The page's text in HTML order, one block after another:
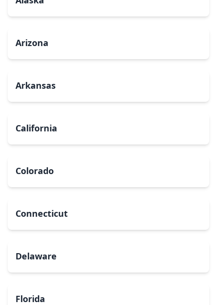
Arizona
Arkansas
California
Colorado
Connecticut
Delaware
Florida